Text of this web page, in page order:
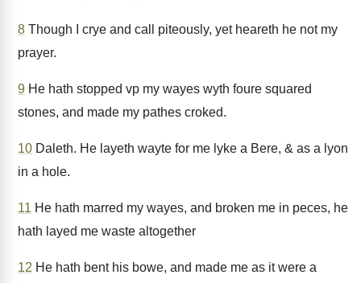
8 Though I crye and call piteously, yet heareth he not my
prayer.
9 He hath stopped vp my wayes wyth foure squared
stones, and made my pathes croked.
10 Daleth. He layeth wayte for me lyke a Bere, & as a lyon
in a hole.
11 He hath marred my wayes, and broken me in peces, he
hath layed me waste altogether
12 He hath bent his bowe, and made me as it were a